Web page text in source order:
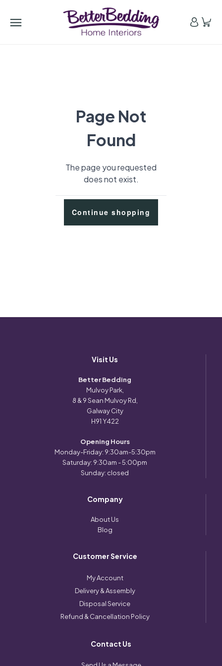
Page Not
Found
The page you requested
does not exist.
Continue shopping
Visit Us
Better Bedding
Mulvoy Park,
8 & 9 Sean Mulvoy Rd,
Galway City
H91 Y422
Opening Hours
Monday-Friday: 9:30am-5:30pm
Saturday: 9:30am - 5:00pm
Sunday: closed
Company
About Us
Blog
Customer Service
My Account
Delivery & Assembly
Disposal Service
Refund & Cancellation Policy
Contact Us